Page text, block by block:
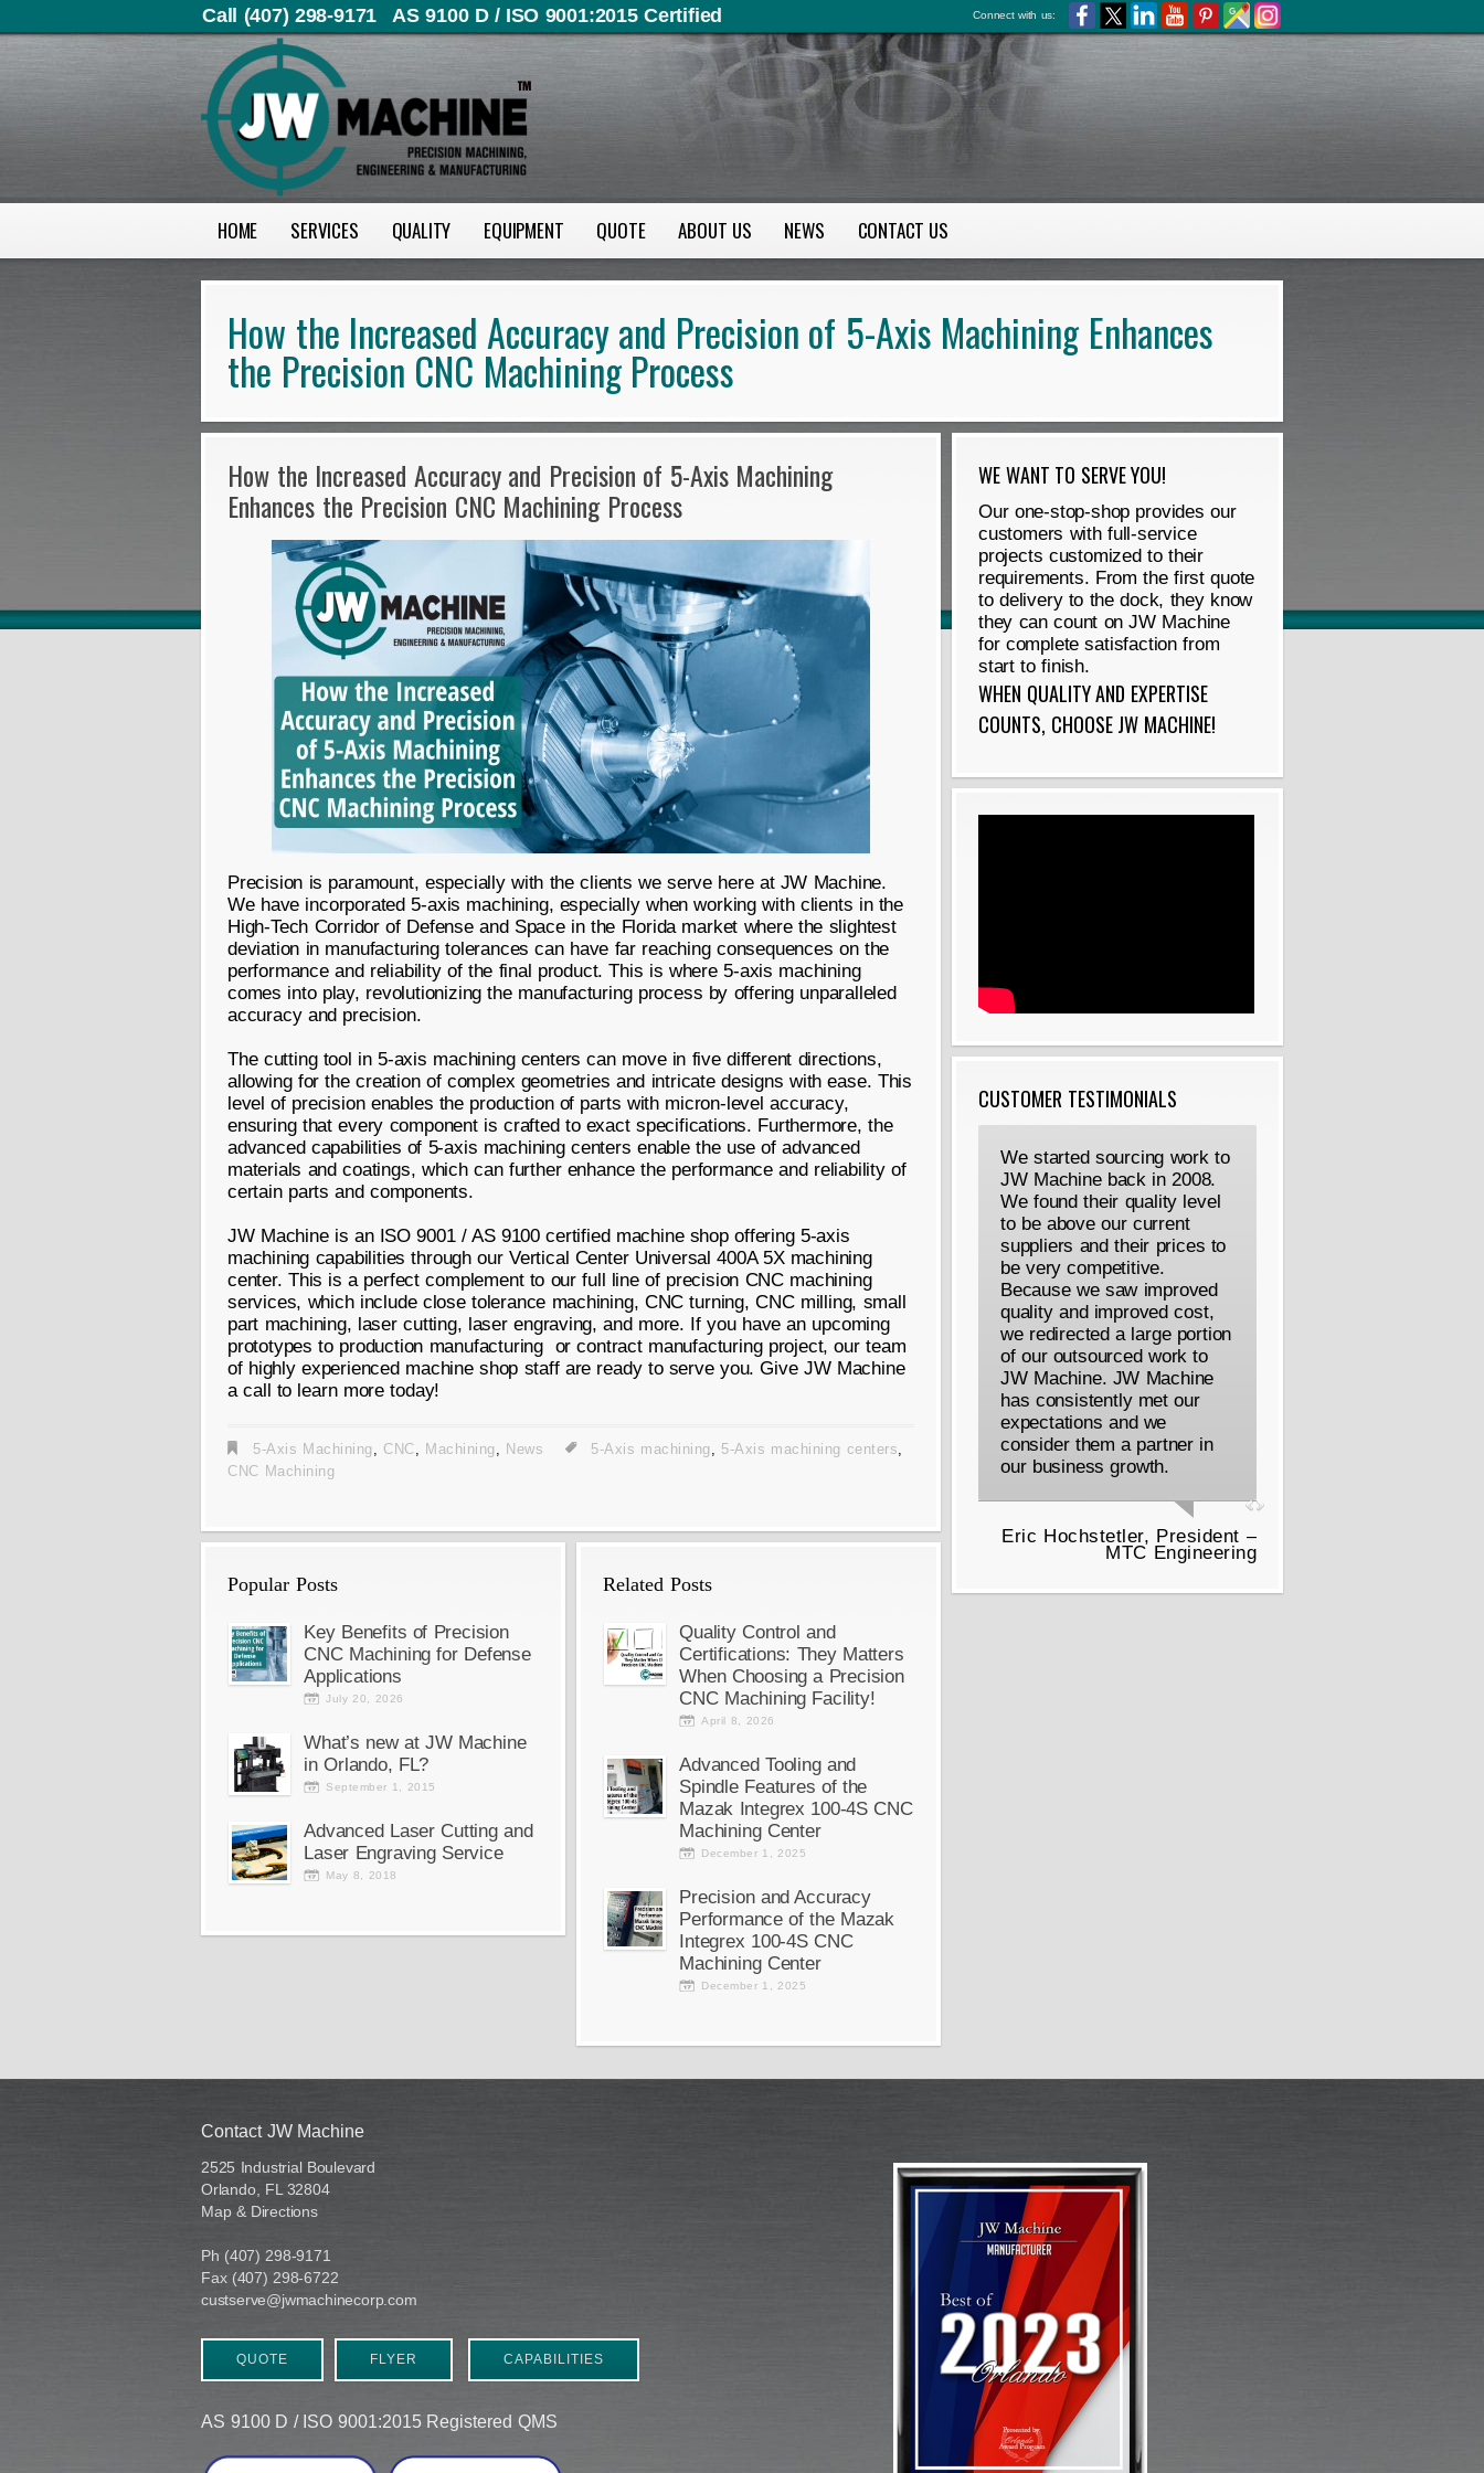
Call (407) 298-9171 AS 9100 D / ISO 9001:2015 Certified Connect with us:
HOME SERVICES QUALITY EQUIPMENT QUOTE ABOUT US NEWS CONTACT US
How the Increased Accuracy and Precision of 5-Axis Machining Enhances
the Precision CNC Machining Process
How the Increased Accuracy and Precision of 5-Axis Machining
Enhances the Precision CNC Machining Process
Precision is paramount, especially with the clients we serve here at JW Machine.
We have incorporated 5-axis machining, especially when working with clients in the
High-Tech Corridor of Defense and Space in the Florida market where the slightest
deviation in manufacturing tolerances can have far reaching consequences on the
performance and reliability of the final product. This is where 5-axis machining
comes into play, revolutionizing the manufacturing process by offering unparalleled
accuracy and precision.
The cutting tool in 5-axis machining centers can move in five different directions,
allowing for the creation of complex geometries and intricate designs with ease. This
level of precision enables the production of parts with micron-level accuracy,
ensuring that every component is crafted to exact specifications. Furthermore, the
advanced capabilities of 5-axis machining centers enable the use of advanced
materials and coatings, which can further enhance the performance and reliability of
certain parts and components.
JW Machine is an ISO 9001 / AS 9100 certified machine shop offering 5-axis
machining capabilities through our Vertical Center Universal 400A 5X machining
center. This is a perfect complement to our full line of precision CNC machining
services, which include close tolerance machining, CNC turning, CNC milling, small
part machining, laser cutting, laser engraving, and more. If you have an upcoming
prototypes to production manufacturing or contract manufacturing project, our team
of highly experienced machine shop staff are ready to serve you. Give JW Machine
a call to learn more today!
5-Axis Machining CNC Machining News 5-Axis machining 5-Axis machining centers
CNC Machining
Popular Posts
Key Benefits of Precision
CNC Machining for Defense
Applications
July 20, 2026
What’s new at JW Machine
in Orlando, FL?
September 1, 2015
Advanced Laser Cutting and
Laser Engraving Service
May 8, 2018
Related Posts
Quality Control and
Certifications: They Matters
When Choosing a Precision
CNC Machining Facility!
April 8, 2026
Advanced Tooling and
Spindle Features of the
Mazak Integrex 100-4S CNC
Machining Center
December 1, 2025
Precision and Accuracy
Performance of the Mazak
Integrex 100-4S CNC
Machining Center
December 1, 2025
WE WANT TO SERVE YOU!
Our one-stop-shop provides our
customers with full-service
projects customized to their
requirements. From the first quote
to delivery to the dock, they know
they can count on JW Machine
for complete satisfaction from
start to finish.
WHEN QUALITY AND EXPERTISE
COUNTS, CHOOSE JW MACHINE!
CUSTOMER TESTIMONIALS
We started sourcing work to
JW Machine back in 2008.
We found their quality level
to be above our current
suppliers and their prices to
be very competitive.
Because we saw improved
quality and improved cost,
we redirected a large portion
of our outsourced work to
JW Machine. JW Machine
has consistently met our
expectations and we
consider them a partner in
our business growth.
Eric Hochstetler, President –
MTC Engineering
Contact JW Machine
2525 Industrial Boulevard
Orlando, FL 32804
Map & Directions
Ph (407) 298-9171
Fax (407) 298-6722
custserve@jwmachinecorp.com
QUOTE FLYER CAPABILITIES
AS 9100 D / ISO 9001:2015 Registered QMS